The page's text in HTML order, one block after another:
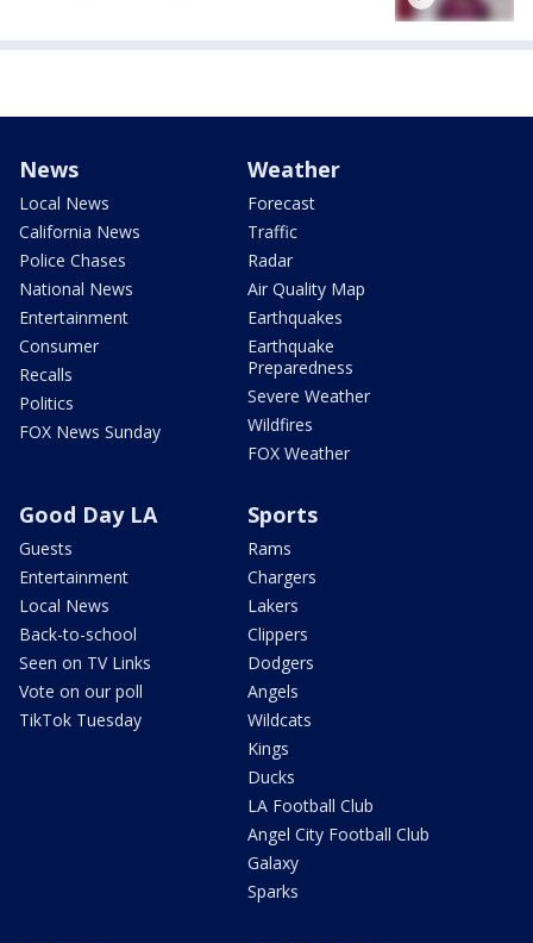
News
Local News
California News
Police Chases
National News
Entertainment
Consumer
Recalls
Politics
FOX News Sunday
Weather
Forecast
Traffic
Radar
Air Quality Map
Earthquakes
Earthquake
Preparedness
Severe Weather
Wildfires
FOX Weather
Good Day LA
Guests
Entertainment
Local News
Back-to-school
Seen on TV Links
Vote on our poll
TikTok Tuesday
Sports
Rams
Chargers
Lakers
Clippers
Dodgers
Angels
Wildcats
Kings
Ducks
LA Football Club
Angel City Football Club
Galaxy
Sparks